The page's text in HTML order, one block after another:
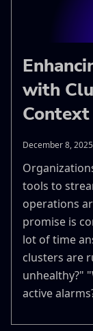
with
December 8,
tools to
operations
promise is
lot of time
clusters are
unhealthy?"
active